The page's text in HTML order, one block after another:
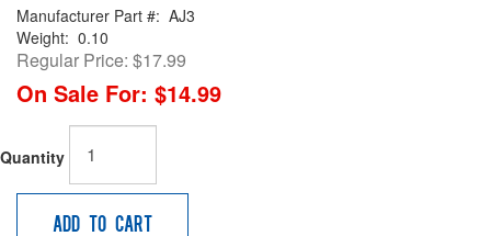
Manufacturer Part #: AJ3
Weight: 0.10
Regular Price: $17.99
On Sale For: $14.99
Quantity
Add to Cart